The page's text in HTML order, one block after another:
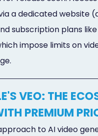
a dedicated website
subscription plans
impose limits on
VEO: THE
PREMIUM
to AI video